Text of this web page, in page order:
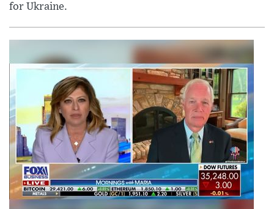
for Ukraine.